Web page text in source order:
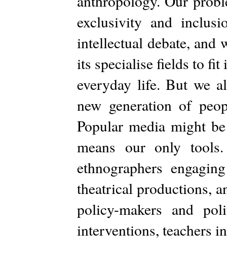
exclusivity and
intellectual debate, and
its specialise fields to
everyday life. But we
new generation of
Popular media might
means our only
ethnographers
theatrical productions,
policy-makers and
interventions, teachers